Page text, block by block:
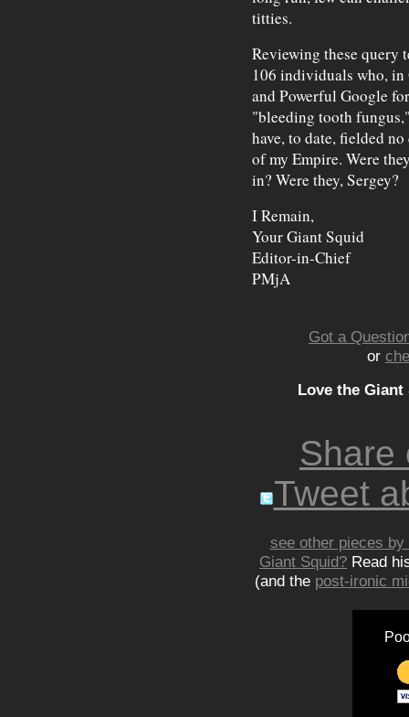
titties.
Reviewing these query
106 individuals who, in
and Powerful Google
"bleeding tooth
have, to date, fielded
of my Empire. Were
in? Were they, Sergey?
I Remain,
Your Giant Squid
Editor-in-Chief
PMjA
Got a
or
Love the
Share
Tweet
see other pieces
Giant Squid? Read
(and the post-ironic